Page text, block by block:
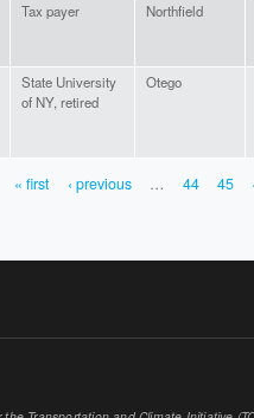
Tax payer Northfield
State University
of NY, retired
Otego
« first ‹ previous … 44 45